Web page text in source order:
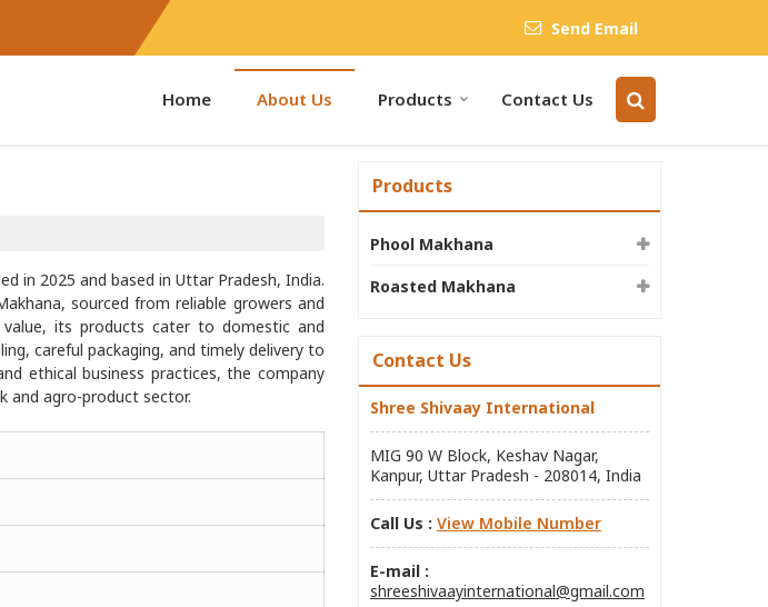
Send Email
Home About Us Products Contact Us
in 2025 and based in Uttar Pradesh, India.
sourced from reliable growers and
its products cater to domestic and
careful packaging, and timely delivery to
ethical business practices, the company
and agro-product sector.
Products
Phool Makhana
Roasted Makhana
Contact Us
Shree Shivaay International
MIG 90 W Block, Keshav Nagar,
Kanpur, Uttar Pradesh - 208014, India
Call Us : View Mobile Number
E-mail :
shreeshivaayinternational@gmail.com